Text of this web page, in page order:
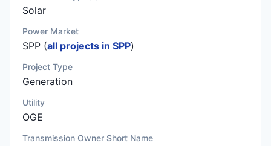
Solar
Power Market
SPP (all projects in SPP)
Project Type
Generation
Utility
OGE
Transmission Owner Short Name